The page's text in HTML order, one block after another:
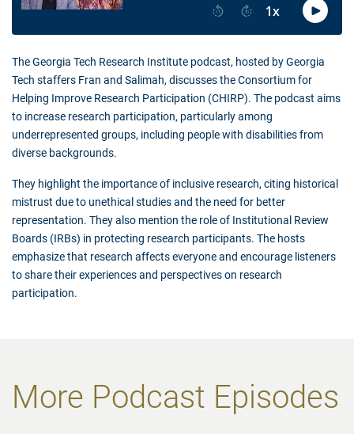
The Georgia Tech Research Institute podcast, hosted by Georgia
Tech staffers Fran and Salimah, discusses the Consortium for
Helping Improve Research Participation (CHIRP). The podcast aims
to increase research participation, particularly among
underrepresented groups, including people with disabilities from
diverse backgrounds.
They highlight the importance of inclusive research, citing historical
mistrust due to unethical studies and the need for better
representation. They also mention the role of Institutional Review
Boards (IRBs) in protecting research participants. The hosts
emphasize that research affects everyone and encourage listeners
to share their experiences and perspectives on research
participation.
More Podcast Episodes